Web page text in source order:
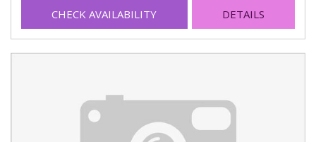
CHECK AVAILABILITY DETAILS